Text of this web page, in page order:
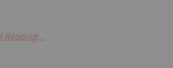
Reading...